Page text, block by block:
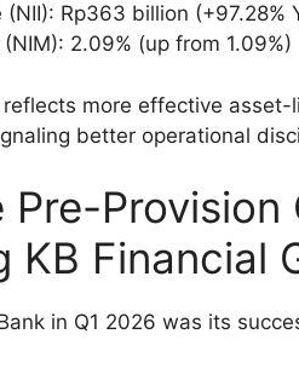
Rp363 billion (+97.28%
2.09% (up from 1.09%)
more effective
better operational
Pre-
KB Financial
in Q1 2026 was its